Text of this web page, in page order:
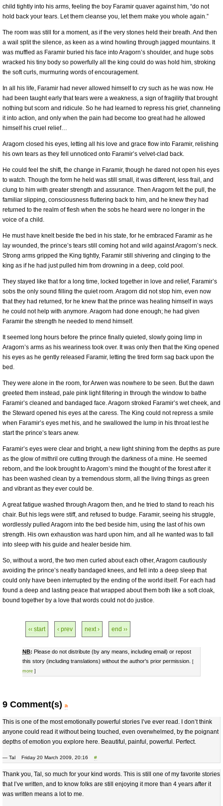
child tightly into his arms, feeling the boy Faramir quaver against him, “do not
hold back your tears. Let them cleanse you, let them make you whole again.”
The room was still for a moment, as if the very stones held their breath. And then
a wail split the silence, as keen as a wind howling through jagged mountains. It
was muffled as Faramir buried his face into Aragorn’s shoulder, and huge sobs
wracked his tiny body so powerfully all the king could do was hold him, stroking
the soft curls, murmuring words of encouragement.
In all his life, Faramir had never allowed himself to cry such as he was now. He
had been taught early that tears were a weakness, a sign of fragility that brought
nothing but scorn and ridicule. So he had learned to repress his grief, channeling
it into action, and only when the pain had become too great had he allowed
himself his cruel relief…
Aragorn closed his eyes, letting all his love and grace flow into Faramir, relishing
his own tears as they fell unnoticed onto Faramir’s velvet-clad back.
He could feel the shift, the change in Faramir, though he dared not open his eyes
to watch. Though the form he held was still small, it was different, less frail, and
clung to him with greater strength and assurance. Then Aragorn felt the pull, the
familiar slipping, consciousness fluttering back to him, and he knew they had
returned to the realm of flesh when the sobs he heard were no longer in the
voice of a child.
He must have knelt beside the bed in his state, for he embraced Faramir as he
lay wounded, the prince’s tears still coming hot and wild against Aragorn’s neck.
Strong arms gripped the King tightly, Faramir still shivering and clinging to the
king as if he had just pulled him from drowning in a deep, cold pool.
They stayed like that for a long time, locked together in love and relief, Faramir’s
sobs the only sound filling the quiet room. Aragorn did not stop him, even now
that they had returned, for he knew that the prince was healing himself in ways
he could not help with anymore. Aragorn had done enough; he had given
Faramir the strength he needed to mend himself.
It seemed long hours before the prince finally quieted, slowly going limp in
Aragorn’s arms as his weariness took over. It was only then that the King opened
his eyes as he gently released Faramir, letting the tired form sag back upon the
bed.
They were alone in the room, for Arwen was nowhere to be seen. But the dawn
greeted them instead, pale pink light filtering in through the window to bathe
Faramir’s cleaned and bandaged face. Aragorn stroked Faramir’s wet cheek, and
the Steward opened his eyes at the caress. The King could not repress a smile
when Faramir’s eyes met his, and he swallowed the lump in his throat lest he
start the prince’s tears anew.
Faramir’s eyes were clear and bright, a new light shining from the depths as pure
as the glow of mithril ore cutting through the darkness of a mine. He seemed
reborn, and the look brought to Aragorn’s mind the thought of the forest after it
has been washed clean by a tremendous storm, all the living things as green
and vibrant as they ever could be.
A great fatigue washed through Aragorn then, and he tried to stand to reach his
chair. But his legs were stiff, and refused to budge. Faramir, seeing his struggle,
wordlessly pulled Aragorn into the bed beside him, using the last of his own
strength. His own exhaustion was hard upon him, and all he wanted was to fall
into sleep with his guide and healer beside him.
So, without a word, the two men curled about each other, Aragorn cautiously
avoiding the prince’s neatly bandaged knees, and fell into a deep sleep that
could only have been interrupted by the ending of the world itself. For each had
found a deep and lasting peace that wrapped about them both like a soft cloak,
bound together by a love that words could not do justice.
‹‹ start ‹ prev next › end ››
NB: Please do not distribute (by any means, including email) or repost
this story (including translations) without the author's prior permission.
[
more ]
9 Comment(s)
This is one of the most emotionally powerful stories I’ve ever read. I don’t think
anyone could read it without being touched, even overwhelmed, by the poignant
depths of emotion you explore here. Beautiful, painful, powerful. Perfect.
— Tal Friday 20 March 2009, 20:16 #
Thank you, Tal, so much for your kind words. This is still one of my favorite stories
that I’ve written, and to know folks are still enjoying it more than 4 years after it
was written means a lot to me.